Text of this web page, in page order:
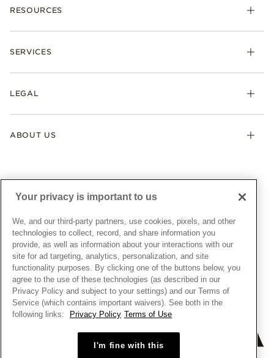
Bracelets
Pandora Collections
Gifts
RESOURCES
Shipping
Warranty
SERVICES
Afterpay
Gift Cards
Pandora Credit Card
LEGAL
My Pandora Terms & Conditions
Snow White Gift with Purchase Terms & Conditions
Cookie Policy
Privacy Policy
Privacy Rights Request Form
Do Not Sell or Share My Personal Information
Transparency in Supply Chains Statement
California Transparency in Supply Chains Statement
Dealer's Hallmark Notice
ABOUT US
News & Investor Relations
Sustainability
Careers
Store Finder
Site Map
UNITED STATESEnglish
© ALL RIGHTS RESERVED. 2026 Pandora
Your privacy is important to us
We, and our third-party partners, use cookies, pixels, and other
technologies to collect, record, and share information you
provide, as well as information about your interactions with our
site for ad targeting, analytics, personalization, and site
functionality purposes. By clicking one of the buttons below, you
agree to the use of these technologies (as described in our
Privacy Policy and subject to your settings) and our Terms of
Service (which contains important waivers). See both in the
following links:
Privacy Policy Terms of Use
I'm fine with this